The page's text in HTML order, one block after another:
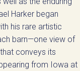
Harker began
his rare artistic
barn—one view of
conveys its
from Iowa at